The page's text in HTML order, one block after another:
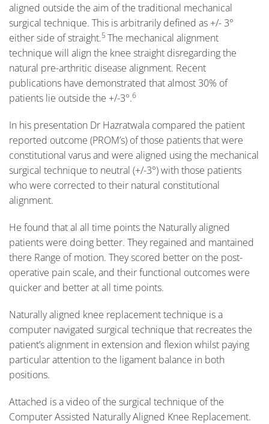
aligned outside the aim of the traditional mechanical
surgical technique. This is arbitrarily defined as +/- 3°
either side of straight.5 The mechanical alignment
technique will align the knee straight disregarding the
natural pre-arthritic disease alignment. Recent
publications have demonstrated that almost 30% of
patients lie outside the +/-3°.6
In his presentation Dr Hazratwala compared the patient
reported outcome (PROM’s) of those patients that were
constitutional varus and were aligned using the mechanical
surgical technique to neutral (+/-3°) with those patients
who were corrected to their natural constitutional
alignment.
He found that al all time points the Naturally aligned
patients were doing better. They regained and mantained
there Range of motion. They scored better on the post-
operative pain scale, and their functional outcomes were
quicker and better at all time points.
Naturally aligned knee replacement technique is a
computer navigated surgical technique that recreates the
patient’s alignment in extension and flexion whilst paying
particular attention to the ligament balance in both
positions.
Attached is a video of the surgical technique of the
Computer Assisted Naturally Aligned Knee Replacement.